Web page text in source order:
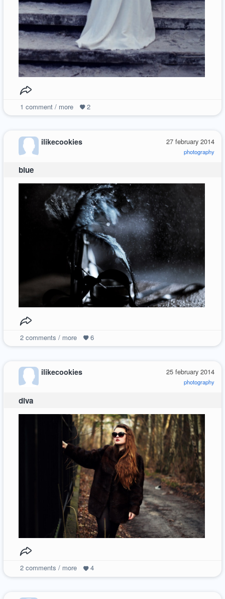
1 comment / more 2
27 february 2014
photography
ilikecookies
blue
2comments / more 6
25 february 2014
photography
ilikecookies
diva
2comments / more 4